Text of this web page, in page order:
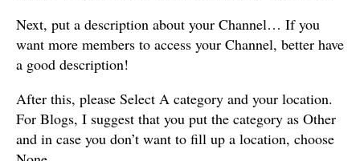
Next, put a description about your Channel… If you
want more members to access your Channel, better have
a good description!
After this, please Select A category and your location.
For Blogs, I suggest that you put the category as Other
and in case you don’t want to fill up a location, choose